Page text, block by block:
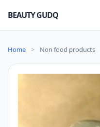
BEAUTY GUDQ
Home > Non food products